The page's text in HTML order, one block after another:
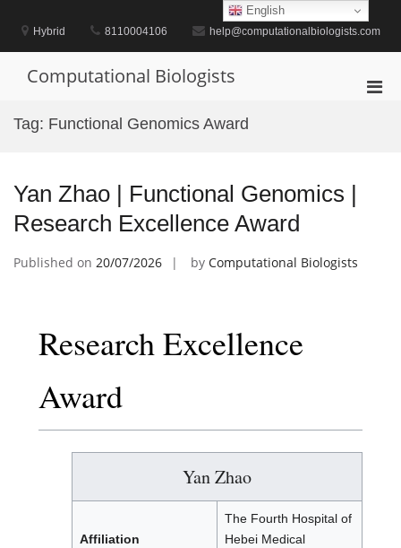
contentHybrid 8110004106 help@computationalbiologists.com
Computational Biologists
Tag: Functional Genomics Award
Yan Zhao | Functional Genomics |
Research Excellence Award
Published on 20/07/2026 by Computational Biologists
Research Excellence
Award
Yan Zhao
Affiliation
The Fourth Hospital of
Hebei Medical
English